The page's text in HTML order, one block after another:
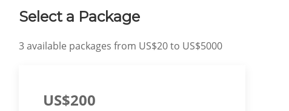
Select a Package
3available packages from US$20to US$5000
US$200